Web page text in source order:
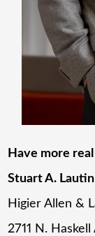
Have more
Stuart A. Lautin
Higier Allen &
2711 N.